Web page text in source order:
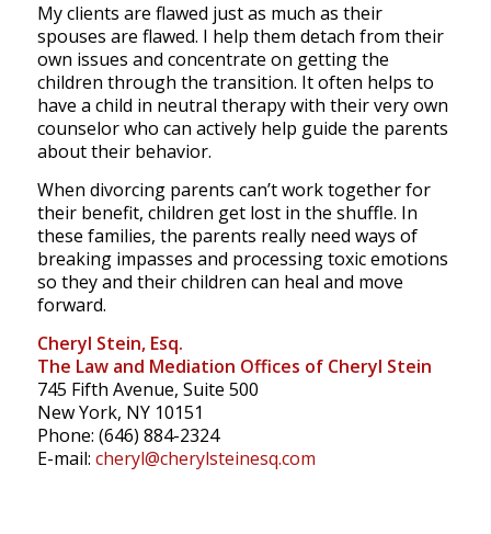
My clients are flawed just as much as their
spouses are flawed. I help them detach from their
own issues and concentrate on getting the
children through the transition. It often helps to
have a child in neutral therapy with their very own
counselor who can actively help guide the parents
about their behavior.
When divorcing parents can’t work together for
their benefit, children get lost in the shuffle. In
these families, the parents really need ways of
breaking impasses and processing toxic emotions
so they and their children can heal and move
forward.
Cheryl Stein, Esq.
The Law and Mediation Offices of Cheryl Stein
745 Fifth Avenue, Suite 500
New York, NY 10151
Phone: (646) 884-2324
E-mail: cheryl@cherylsteinesq.com